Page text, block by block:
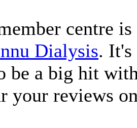
centre
Dialysis. It's
be a big hit
your reviews